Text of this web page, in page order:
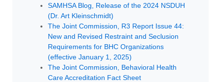
SAMHSA Blog, Release of the 2024 NSDUH
(Dr. Art Kleinschmidt)
The Joint Commission, R3 Report Issue 44:
New and Revised Restraint and Seclusion
Requirements for BHC Organizations
(effective January 1, 2025)
The Joint Commission, Behavioral Health
Care Accreditation Fact Sheet